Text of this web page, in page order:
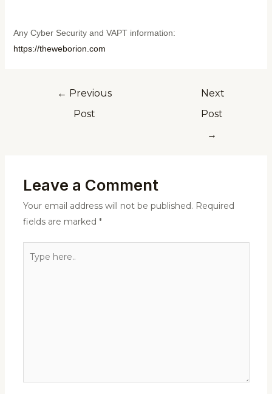
Any Cyber Security and VAPT information:
https://theweborion.com
← Previous
Post
Next
Post
→
Leave a Comment
Your email address will not be published. Required
fields are marked *
here..